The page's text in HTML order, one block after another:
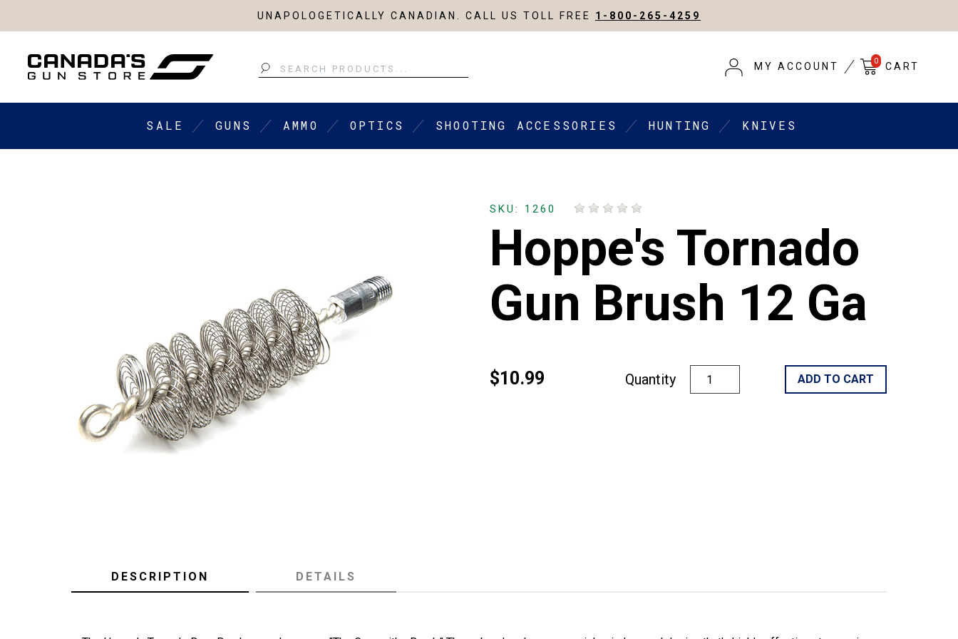
UNAPOLOGETICALLY CANADIAN. CALL US TOLL FREE 1-800-265-4259
Search
MY ACCOUNT 0 CART
SALE GUNS AMMO OPTICS SHOOTING ACCESSORIES HUNTING KNIVES
SKU: 1260
Hoppe's Tornado
Gun Brush 12 Ga
$10.99 Quantity ADD TO CART
DESCRIPTION DETAILS